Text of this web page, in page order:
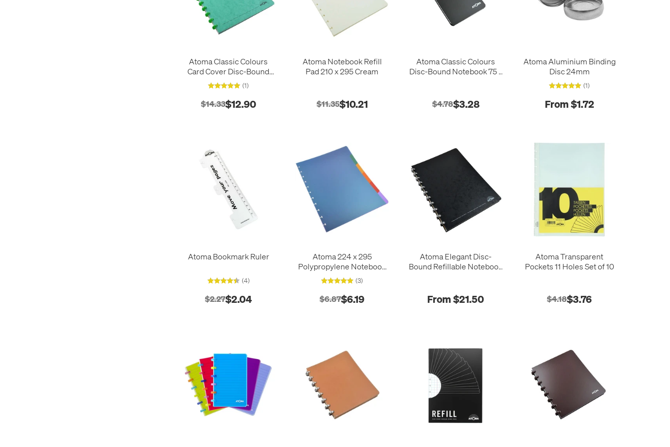
Atoma Classic Colours
Card Cover Disc-Bound
Refillable Notebook 210 x
297
(1)
$14.33$12.90
Atoma Notebook Refill
Pad 210 x 295 Cream
$11.35$10.21
Atoma Classic Colours
Disc-Bound Notebook 75 x
$4.78$3.28
Atoma Aluminium Binding
Disc 24mm
(1)
From $1.72
Atoma Bookmark Ruler
(4)
$2.27$2.04
Atoma 224 x 295
Polypropylene Notebook
Index Dividers
(3)
$6.87$6.19
Atoma Elegant Disc-
Bound Refillable Notebook
From $21.50
Atoma Transparent
Pockets 11 Holes Set of 10
$4.18$3.76